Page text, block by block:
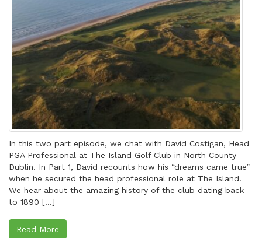
In this two part episode, we chat with David Costigan, Head
PGA Professional at The Island Golf Club in North County
Dublin. In Part 1, David recounts how his “dreams came true”
when he secured the head professional role at The Island.
We hear about the amazing history of the club dating back
to 1890 […]
Read More